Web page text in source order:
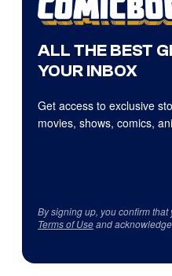
ALL THE BEST
YOUR INBOX
Get access to exclusive
movies, shows, comics,
By signing up, you confirm
Terms of Useand